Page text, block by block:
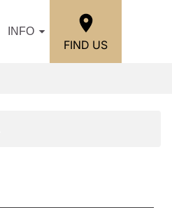
INFO
FIND US